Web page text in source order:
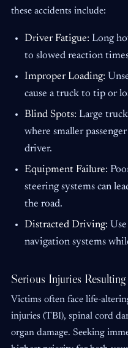
these accidents include:
Driver Fatigue: Long
to slowed reaction
Improper Loading:
cause a truck to tip or
Blind Spots: Large
where smaller
driver.
Equipment Failure:
steering systems can
the road.
Distracted Driving:
navigation systems
Serious Injuries
Victims often face life-
injuries (TBI), spinal cord
organ damage. Seeking